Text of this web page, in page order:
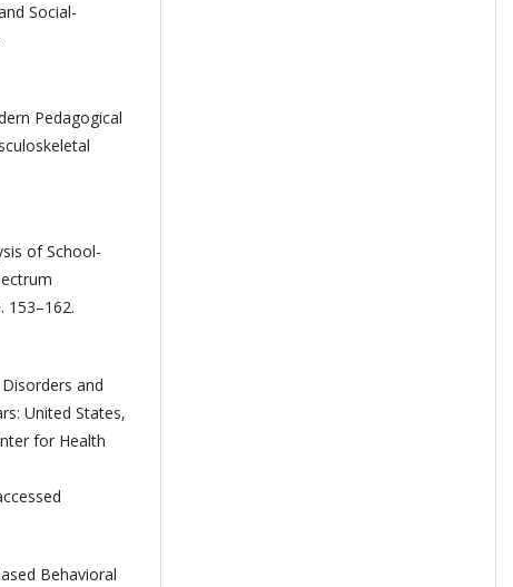
Social-
Pedagogical
of School-
153–162.
and
United States,
for Health
Behavioral